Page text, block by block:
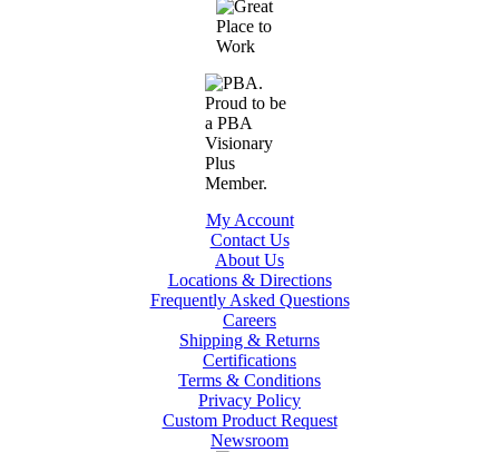
My Account
Contact Us
About Us
Locations & Directions
Frequently Asked Questions
Careers
Shipping & Returns
Certifications
Terms & Conditions
Privacy Policy
Custom Product Request
Newsroom